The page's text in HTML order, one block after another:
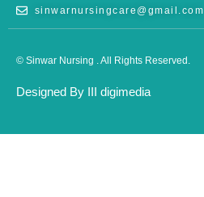
sinwarnursingcare@gmail.com
© Sinwar Nursing . All Rights Reserved.
Designed By III digimedia